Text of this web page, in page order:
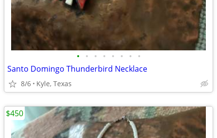
• • • • • • • •
Santo Domingo Thunderbird Necklace
8/6 Kyle, Texas
$450